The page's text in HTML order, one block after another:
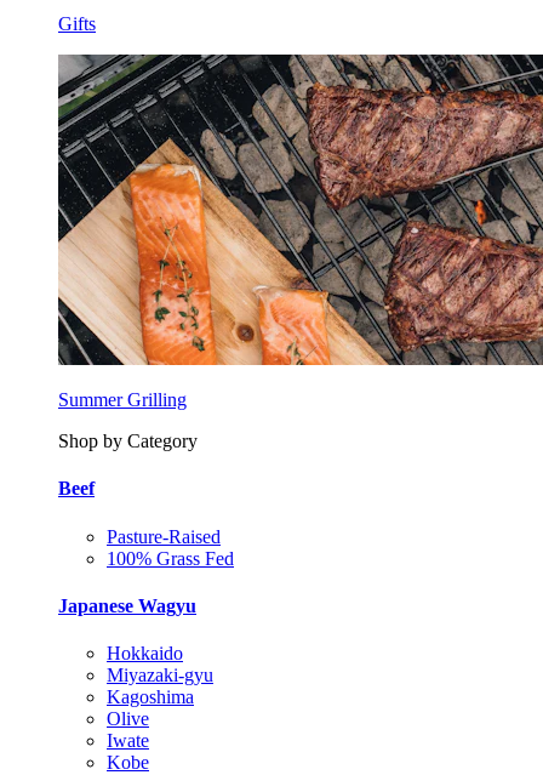
Gifts
Summer Grilling
Shop by Category
Beef
Pasture-Raised
100% Grass Fed
Japanese Wagyu
Hokkaido
Miyazaki-gyu
Kagoshima
Olive
Iwate
Kobe